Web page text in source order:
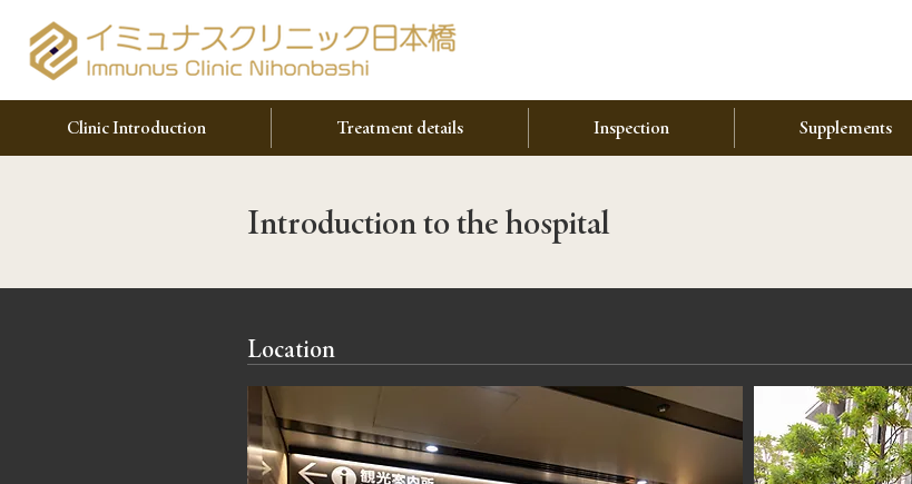
Clinic Introduction Treatment details Inspection Supplements
Introduction to the hospital
Location